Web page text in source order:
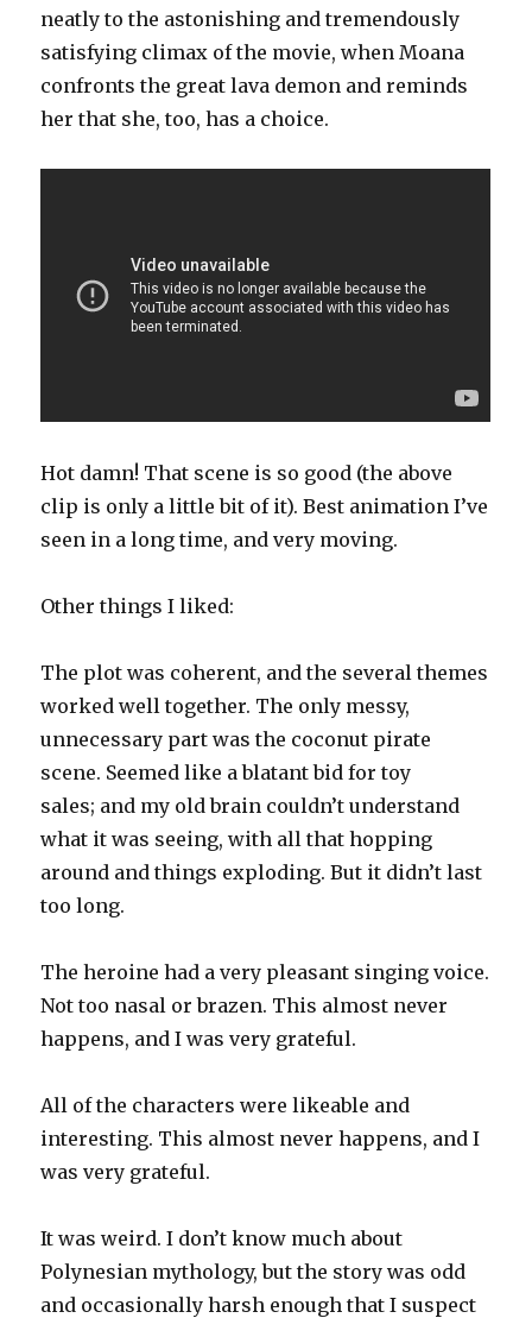
neatly to the astonishing and tremendously
satisfying climax of the movie, when Moana
confronts the great lava demon and reminds
her that she, too, has a choice.
Hot damn! That scene is so good (the above
clip is only a little bit of it). Best animation I’ve
seen in a long time, and very moving.
Other things I liked:
The plot was coherent, and the several themes
worked well together. The only messy,
unnecessary part was the coconut pirate
scene. Seemed like a blatant bid for toy
sales; and my old brain couldn’t understand
what it was seeing, with all that hopping
around and things exploding. But it didn’t last
too long.
The heroine had a very pleasant singing voice.
Not too nasal or brazen. This almost never
happens, and I was very grateful.
All of the characters were likeable and
interesting. This almost never happens, and I
was very grateful.
It was weird. I don’t know much about
Polynesian mythology, but the story was odd
and occasionally harsh enough that I suspect